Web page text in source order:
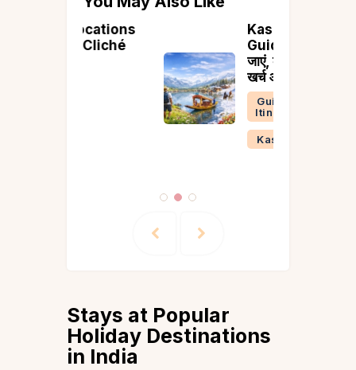
Kashmir Yatra
Guide 2026: कब
जाएं, कहाँ घूमें, कितना
खर्च आएगा
Guides &
Itineraries
Stays at Popular
Holiday Destinations
in India